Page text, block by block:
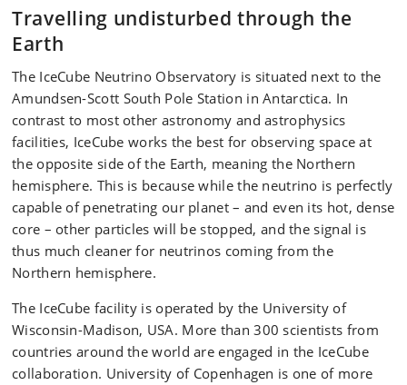
Travelling undisturbed through the
Earth
The IceCube Neutrino Observatory is situated next to the
Amundsen-Scott South Pole Station in Antarctica. In
contrast to most other astronomy and astrophysics
facilities, IceCube works the best for observing space at
the opposite side of the Earth, meaning the Northern
hemisphere. This is because while the neutrino is perfectly
capable of penetrating our planet – and even its hot, dense
core – other particles will be stopped, and the signal is
thus much cleaner for neutrinos coming from the
Northern hemisphere.
The IceCube facility is operated by the University of
Wisconsin-Madison, USA. More than 300 scientists from
countries around the world are engaged in the IceCube
collaboration. University of Copenhagen is one of more